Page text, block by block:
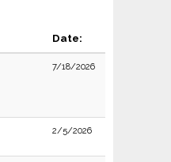
Date:
7/18/2026
2/5/2026